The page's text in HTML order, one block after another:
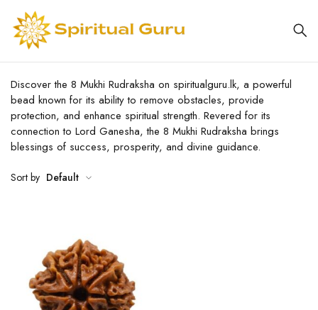
Discover the 8 Mukhi Rudraksha on spiritualguru.lk, a powerful
bead known for its ability to remove obstacles, provide
protection, and enhance spiritual strength. Revered for its
connection to Lord Ganesha, the 8 Mukhi Rudraksha brings
blessings of success, prosperity, and divine guidance.
Sort by Default